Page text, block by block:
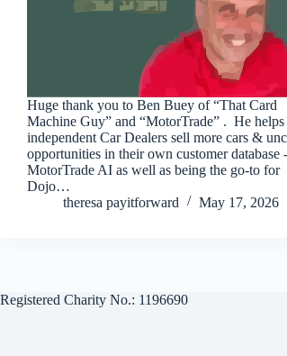
Huge thank you to Ben Buey of “That Card
Machine Guy” and “MotorTrade” . He helps
independent Car Dealers sell more cars &
opportunities in their own customer database -
MotorTrade AI as well as being the go-to for
Dojo…
theresa payitforward
May 17, 2026
Registered Charity No.: 1196690